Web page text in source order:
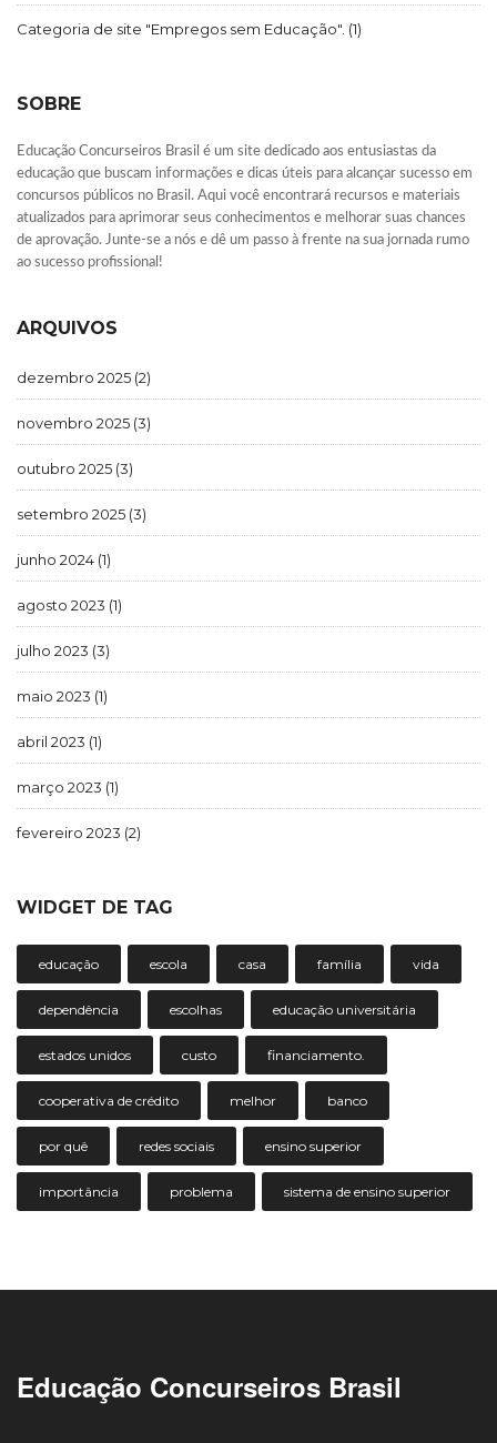
Categoria de site "Empregos sem Educação". (1)
SOBRE
Educação Concurseiros Brasil é um site dedicado aos entusiastas da
educação que buscam informações e dicas úteis para alcançar sucesso em
concursos públicos no Brasil. Aqui você encontrará recursos e materiais
atualizados para aprimorar seus conhecimentos e melhorar suas chances
de aprovação. Junte-se a nós e dê um passo à frente na sua jornada rumo
ao sucesso profissional!
ARQUIVOS
dezembro 2025 (2)
novembro 2025 (3)
outubro 2025 (3)
setembro 2025 (3)
junho 2024 (1)
agosto 2023 (1)
julho 2023 (3)
maio 2023 (1)
abril 2023 (1)
março 2023 (1)
fevereiro 2023 (2)
WIDGET DE TAG
educação escola casa família vida
dependência escolhas educação universitária
estados unidos custo financiamento.
cooperativa de crédito melhor banco
por quê redes sociais ensino superior
importância problema sistema de ensino superior
Educação Concurseiros Brasil